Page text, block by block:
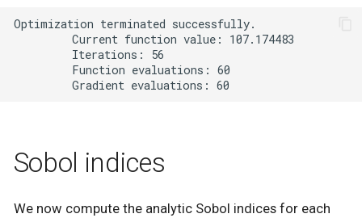
Optimization terminated successfully.
         Current function value: 107.174483
         Iterations: 56
         Function evaluations: 60
Sobol indices
We now compute the analytic Sobol indices for each